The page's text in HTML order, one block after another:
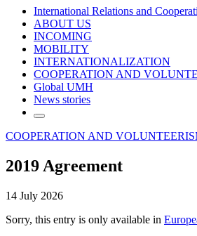
International Relations and
ABOUT US
INCOMING
MOBILITY
INTERNATIONALIZATION
COOPERATION AND
Global UMH
News stories
COOPERATION AND
2019 Agreement
14 July 2026
Sorry, this entry is only available in